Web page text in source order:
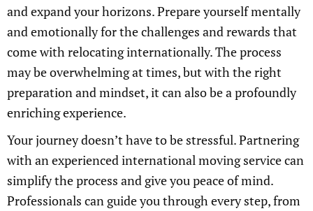
and expand your horizons. Prepare yourself mentally
and emotionally for the challenges and rewards that
come with relocating internationally. The process
may be overwhelming at times, but with the right
preparation and mindset, it can also be a profoundly
enriching experience.
Your journey doesn’t have to be stressful. Partnering
with an experienced international moving service can
simplify the process and give you peace of mind.
Professionals can guide you through every step, from